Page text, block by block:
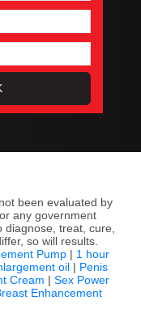
been evaluated by
any government
treat, cure,
so will results.
Pump | 1 hour
oil| Penis
Cream | Sex Power
Enhancement